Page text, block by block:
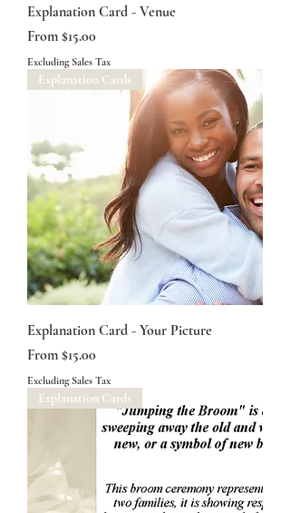
Explanation Card - Venue
From $15.00
Sale Price
Excluding Sales Tax
Explanation Cards
Explanation Card - Your Picture
From $15.00
Sale Price
Excluding Sales Tax
Explanation Cards